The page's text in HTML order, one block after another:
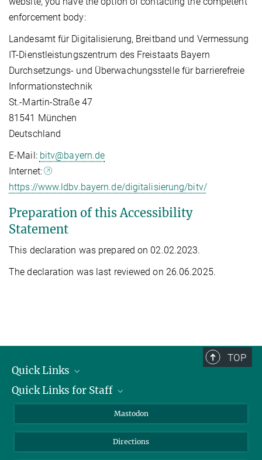
enforcement body:
Landesamt für Digitalisierung, Breitband und Vermessung
IT-Dienstleistungszentrum des Freistaats Bayern
Durchsetzungs- und Überwachungsstelle für barrierefreie
Informationstechnik
St.-Martin-Straße 47
81541 München
Deutschland
E-Mail: bitv@bayern.de
Internet:
https://www.ldbv.bayern.de/digitalisierung/bitv/
Preparation of this Accessibility
Statement
This declaration was prepared on 02.02.2023.
The declaration was last reviewed on 26.06.2025.
TOP
Quick Links
Job Offers
Quick Links for Staff
Webmail
Nextcloud
Mastodon
Directions